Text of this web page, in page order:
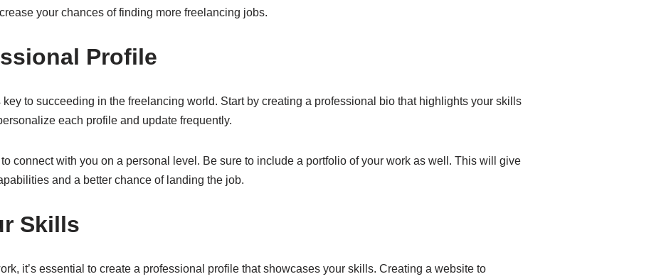
your chances of finding more freelancing jobs.
Profile
to succeeding in the freelancing world. Start by creating a professional bio that highlights your skills
each profile and update frequently.
connect with you on a personal level. Be sure to include a portfolio of your work as well. This will give
and a better chance of landing the job.
Skills
it’s essential to create a professional profile that showcases your skills. Creating a website to